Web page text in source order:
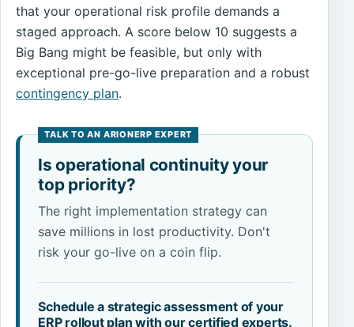
that your operational risk profile demands a
staged approach. A score below 10 suggests a
Big Bang might be feasible, but only with
exceptional pre-go-live preparation and a robust
contingency plan.
Is operational continuity your
top priority?
The right implementation strategy can
save millions in lost productivity. Don't
risk your go-live on a coin flip.
Schedule a strategic assessment of your
ERP rollout plan with our certified experts.